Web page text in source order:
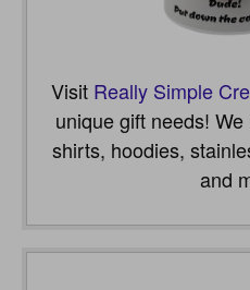
Visit Really Simple
unique gift needs!
shirts, hoodies,
and